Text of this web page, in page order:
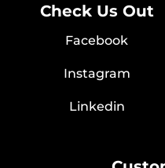
Check Us Out
Facebook
Instagram
Linkedin